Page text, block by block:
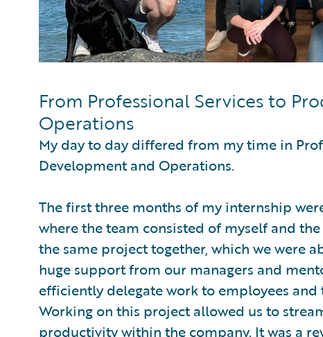
From Professional Services to
Operations
My day to day differed from my time in
Development and Operations.
The first three months of my internship
where the team consisted of myself and
the same project together, which we were
huge support from our managers and
efficiently delegate work to employees
Working on this project allowed us to
productivity within the company. It was a